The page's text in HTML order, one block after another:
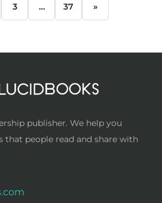
3 … 37 »
publisher. We help you
that people read and share with